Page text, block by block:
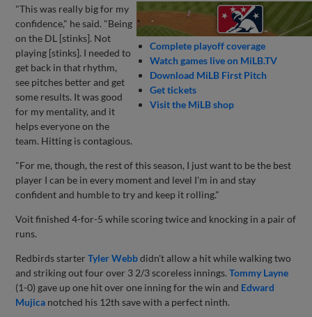
Complete playoff coverage
Watch games live on MiLB.TV
Download MiLB First Pitch
Get tickets
Visit the MiLB shop
"This was really big for my
confidence," he said. "Being
on the DL [stinks]. Not
playing [stinks]. I needed to
get back in that rhythm,
see pitches better and get
some results. It was good
for my mentality, and it
helps everyone on the
team. Hitting is contagious.
"For me, though, the rest of this season, I just want to be the best
player I can be in every moment and level I'm in and stay
confident and humble to try and keep it rolling."
Voit finished 4-for-5 while scoring twice and knocking in a pair of
runs.
Redbirds starterTyler Webbdidn't allow a hit while walking two
and striking out four over 3 2/3 scoreless innings.Tommy Layne
(1-0) gave up one hit over one inning for the win and Edward
Mujica notched his 12th save with a perfect ninth.